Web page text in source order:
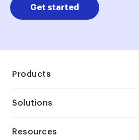
Get started
Products
Solutions
Resources